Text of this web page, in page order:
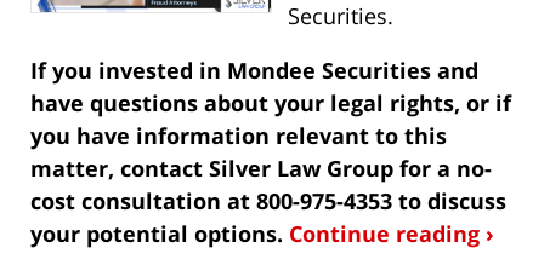
Securities.
If you invested in Mondee Securities and
have questions about your legal rights, or if
you have information relevant to this
matter, contact Silver Law Group for a no-
cost consultation at 800-975-4353 to discuss
your potential options. Continue reading ›